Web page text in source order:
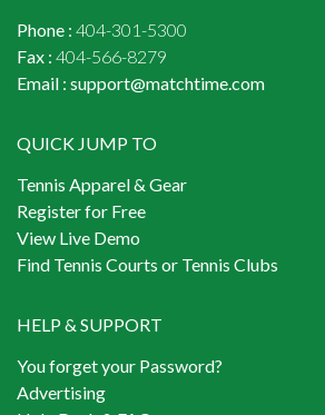
Phone : 404-301-5300
Fax : 404-566-8279
Email : support@matchtime.com
QUICK JUMP TO
Tennis Apparel & Gear
Register for Free
View Live Demo
Find Tennis Courts or Tennis Clubs
HELP & SUPPORT
You forget your Password?
Advertising